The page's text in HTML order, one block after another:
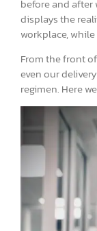
before and after
displays the
workplace,
From the front
even our
regimen. Here